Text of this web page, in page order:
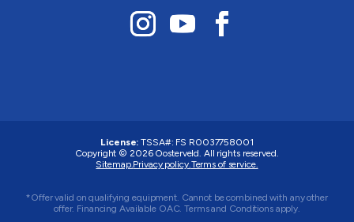
License: TSSA#: FS R0037758001
Copyright © 2026 Oosterveld. All rights reserved.
Sitemap. Privacy policy. Terms of service.
*Offer valid on qualifying equipment. Cannot be combined with any other
offer. Financing Available OAC. Terms and Conditions apply.